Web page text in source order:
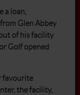
a loan,
Glen Abbey
of his facility
Golf opened
favourite
the facility,